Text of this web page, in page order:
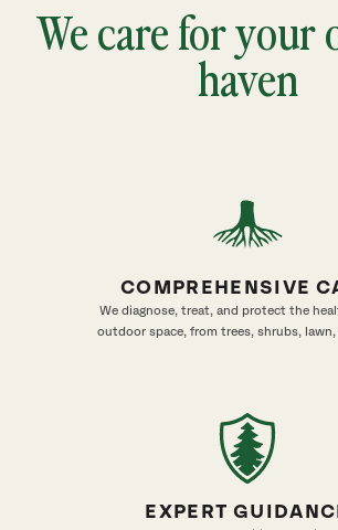
We care for your
haven
COMPREHENSIVE
We diagnose, treat, and protect the
outdoor space, from trees, shrubs, lawn,
EXPERT